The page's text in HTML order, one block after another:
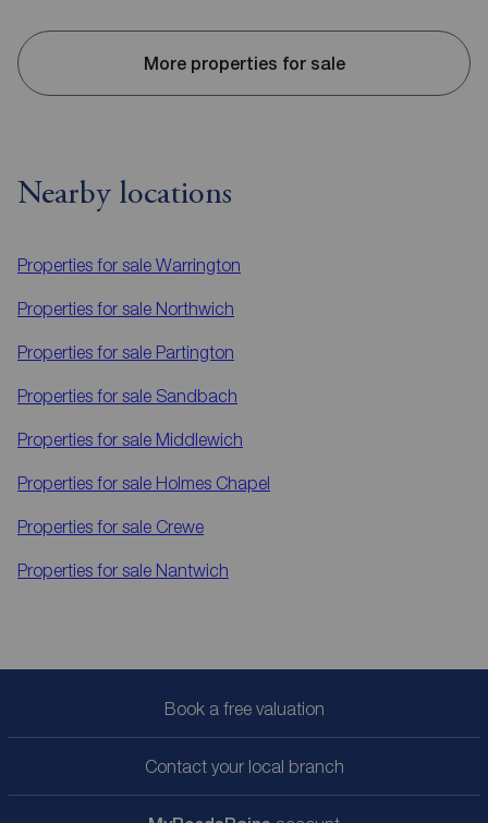
More properties for sale
Nearby locations
Properties for sale Warrington
Properties for sale Northwich
Properties for sale Partington
Properties for sale Sandbach
Properties for sale Middlewich
Properties for sale Holmes Chapel
Properties for sale Crewe
Properties for sale Nantwich
Book a free valuation
Contact your local branch